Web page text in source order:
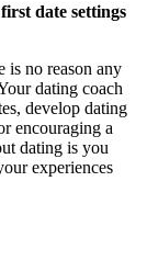
date settings
is no reason any
dating coach
develop dating
encouraging a
dating is you
experiences